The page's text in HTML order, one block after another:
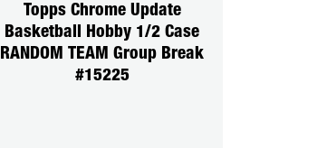
Topps Chrome Update
Basketball Hobby 1/2 Case
RANDOM TEAM Group Break
#15225